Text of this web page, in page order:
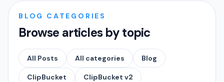
BLOG CATEGORIES
Browse articles by topic
All Posts All categories Blog
ClipBucket ClipBucket v2